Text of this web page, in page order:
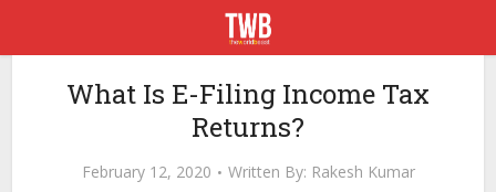
What Is E-Filing Income Tax
Returns?
February 12, 2020 Written By: Rakesh Kumar